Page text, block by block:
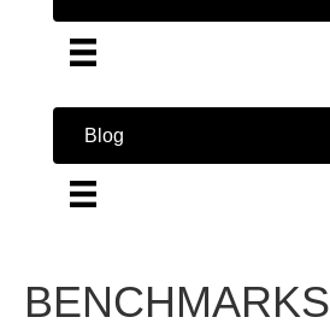
Blog
BENCHMARKS